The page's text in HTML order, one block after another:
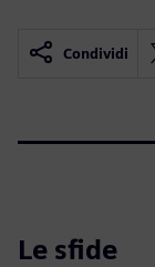
Condividi
Le sfide